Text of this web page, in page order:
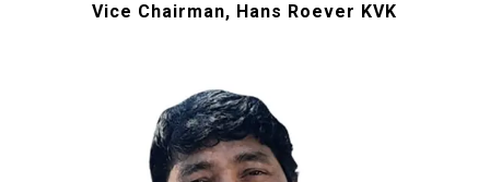
Vice Chairman, Hans Roever KVK